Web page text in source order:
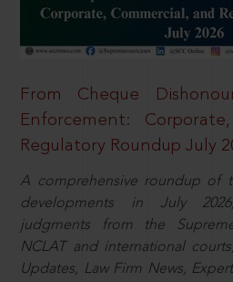
From Cheque
Enforcement:
Regulatory Roundup July
A comprehensive roundup of
developments in July
judgments from the
NCLAT and international
Updates, Law Firm News,